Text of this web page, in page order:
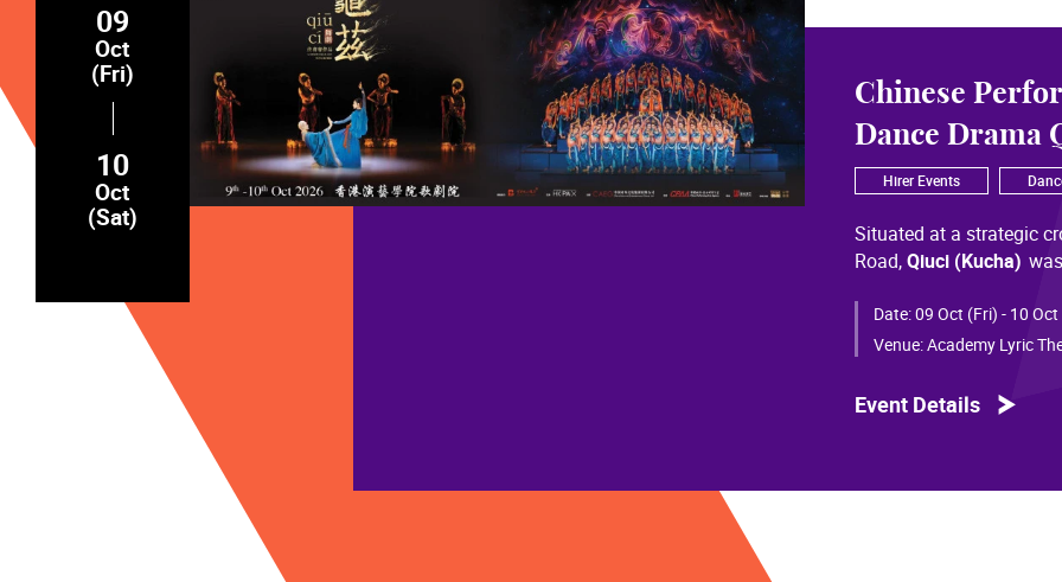
09
Oct
(Fri)
10
Oct
(Sat)
Chinese
Dance Drama
Hirer Events
Situated at a strategic
Road,Qiuci (Kucha)
of Chinese civilization,
than a millennium.
Qiuci culture bears the
Date:09 Oct (Fri) - 10
Venue:Academy Lyric
Event Details